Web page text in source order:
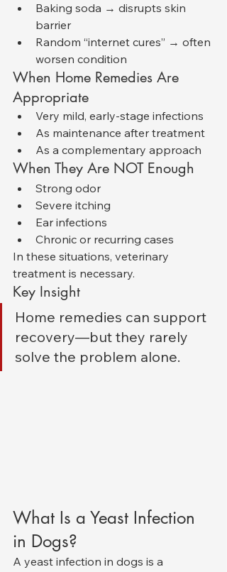
Baking soda → disrupts skin
barrier
Random “internet cures” → often
worsen condition
When Home Remedies Are
Appropriate
Very mild, early-stage infections
As maintenance after treatment
As a complementary approach
When They Are NOT Enough
Strong odor
Severe itching
Ear infections
Chronic or recurring cases
In these situations, veterinary
treatment is necessary.
Key Insight
Home remedies can support
recovery—but they rarely
solve the problem alone.
What Is a Yeast Infection
in Dogs?
A yeast infection in dogs is a